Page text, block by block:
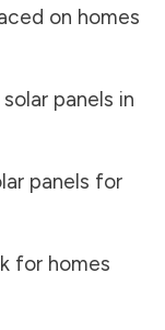
on homes
panels in
panels for
for homes